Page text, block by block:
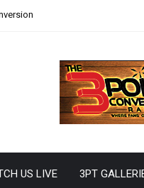
US LIVE 3PT